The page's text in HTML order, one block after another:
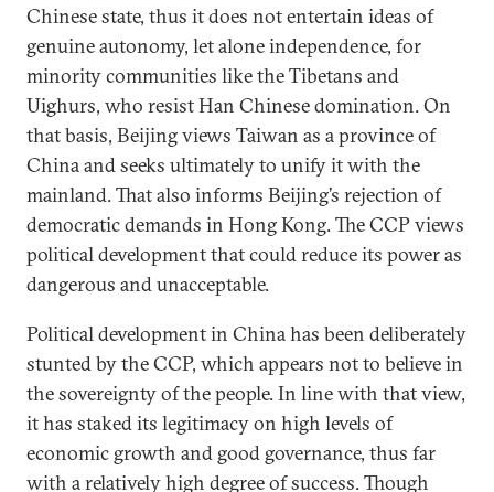
Chinese state, thus it does not entertain ideas of
genuine autonomy, let alone independence, for
minority communities like the Tibetans and
Uighurs, who resist Han Chinese domination. On
that basis, Beijing views Taiwan as a province of
China and seeks ultimately to unify it with the
mainland. That also informs Beijing’s rejection of
democratic demands in Hong Kong. The CCP views
political development that could reduce its power as
dangerous and unacceptable.
Political development in China has been deliberately
stunted by the CCP, which appears not to believe in
the sovereignty of the people. In line with that view,
it has staked its legitimacy on high levels of
economic growth and good governance, thus far
with a relatively high degree of success. Though